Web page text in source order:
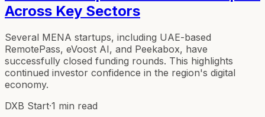
Across Key Sectors
Several MENA startups, including UAE-based
RemotePass, eVoost AI, and Peekabox, have
successfully closed funding rounds. This highlights
continued investor confidence in the region's digital
economy.
DXB Start·1 min read